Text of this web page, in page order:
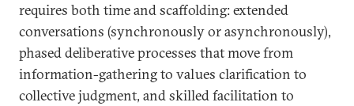
requires both time and scaffolding: extended
conversations (synchronously or asynchronously),
phased deliberative processes that move from
information-gathering to values clarification to
collective judgment, and skilled facilitation to